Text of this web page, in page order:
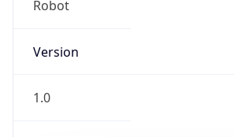
Robot
Version
1.0